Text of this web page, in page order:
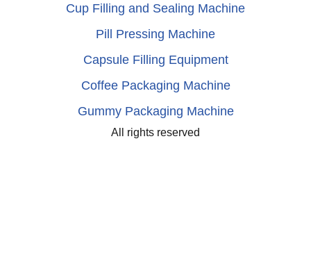
Cup Filling and Sealing Machine
Pill Pressing Machine
Capsule Filling Equipment
Coffee Packaging Machine
Gummy Packaging Machine
All rights reserved